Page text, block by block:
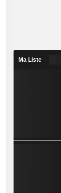
Ma Liste